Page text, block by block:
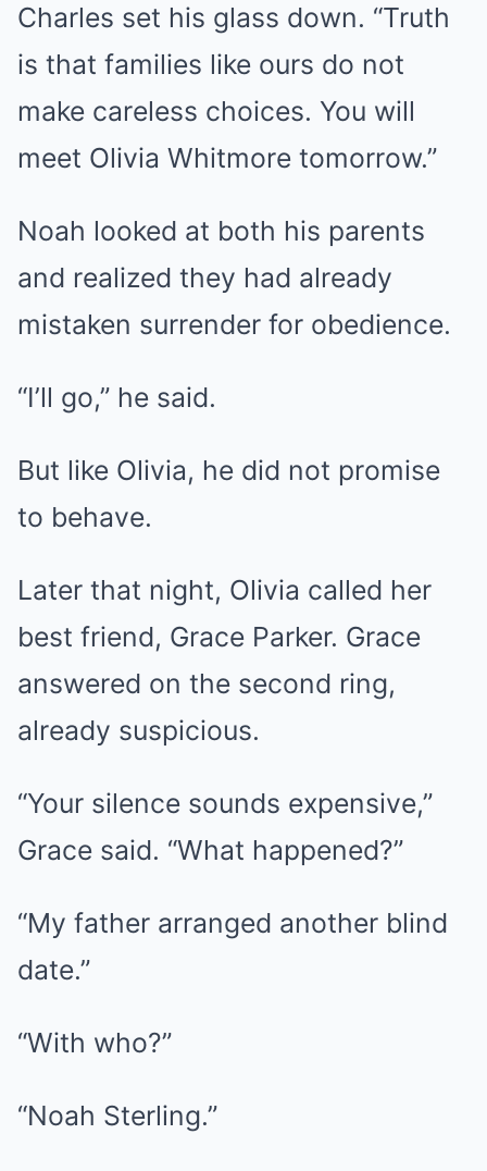
Charles set his glass down. “Truth
is that families like ours do not
make careless choices. You will
meet Olivia Whitmore tomorrow.”
Noah looked at both his parents
and realized they had already
mistaken surrender for obedience.
“I’ll go,” he said.
But like Olivia, he did not promise
to behave.
Later that night, Olivia called her
best friend, Grace Parker. Grace
answered on the second ring,
already suspicious.
“Your silence sounds expensive,”
Grace said. “What happened?”
“My father arranged another blind
date.”
“With who?”
“Noah Sterling.”